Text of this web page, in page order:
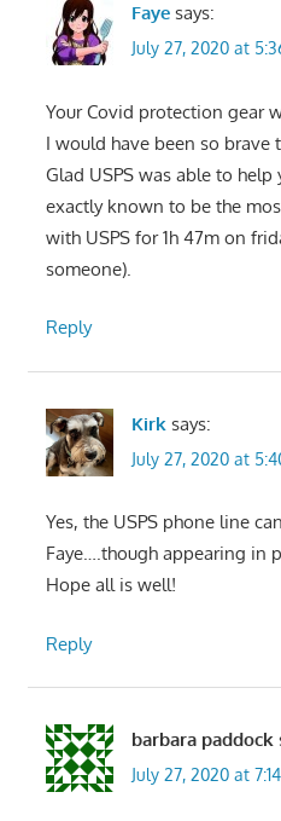
Faye says:
July 27, 2020 at
Your Covid protection gear
I would have been so brave
Glad USPS was able to help
exactly known to be the
with USPS for 1h 47m on
someone).
Reply
Kirk says:
July 27, 2020 at
Yes, the USPS phone line
Faye….though appearing in
Hope all is well!
Reply
barbara paddock
July 27, 2020 at